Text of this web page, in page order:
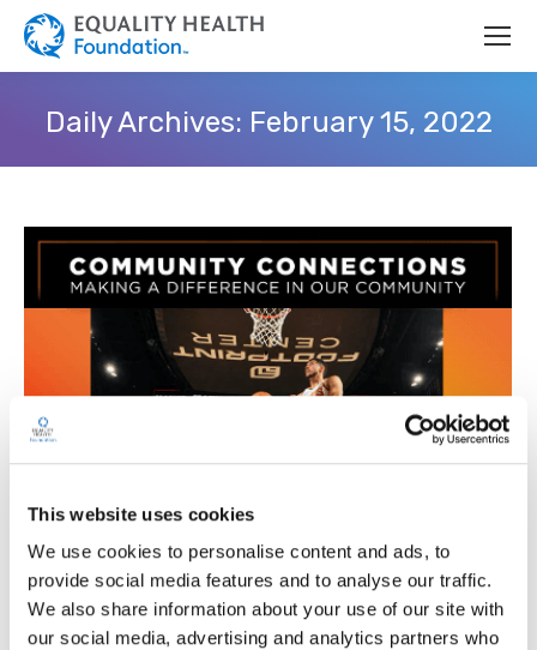
This website uses cookies
We use cookies to personalise content and ads, to
provide social media features and to analyse our traffic.
We also share information about your use of our site with
our social media, advertising and analytics partners who
Daily Archives: February 15, 2022